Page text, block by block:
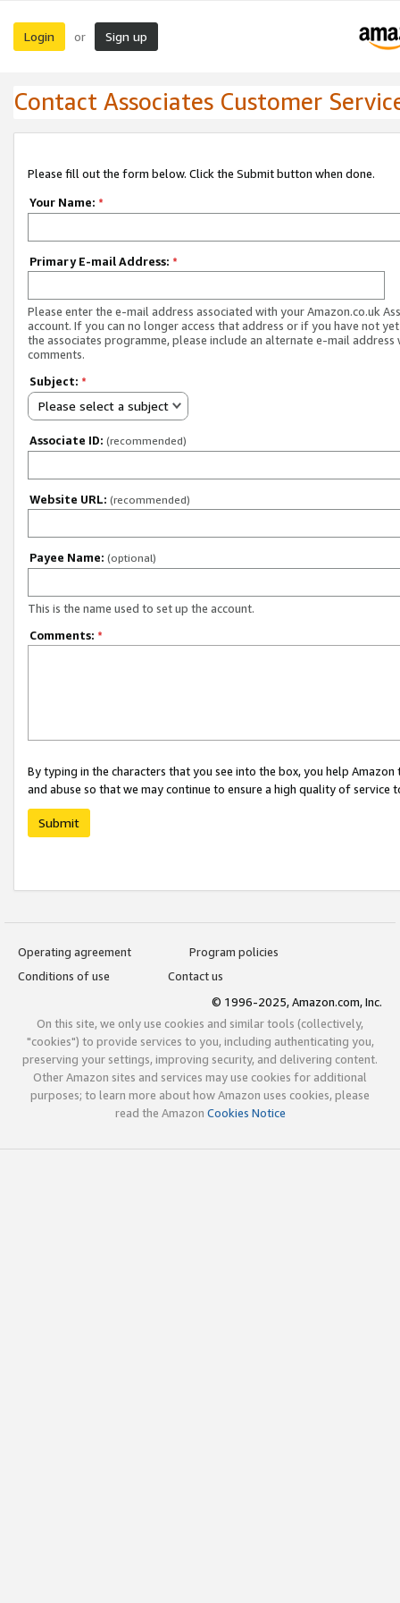
Login or Sign up
Contact Associates Customer
Please fill out the form below. Click the Submit button when done.
Your Name: *
Primary E-mail Address: *
Please enter the e-mail address associated with your Amazon.co.uk
account. If you can no longer access that address or if you have not
the associates programme, please include an alternate e-mail address
comments.
Subject: *
Please select a subject
Associate ID: (recommended)
Website URL: (recommended)
Payee Name: (optional)
This is the name used to set up the account.
Comments: *
By typing in the characters that you see into the box, you help
and abuse so that we may continue to ensure a high quality of service
Submit
Operating agreement
Program policies
Conditions of use
Contact us
© 1996-2025, Amazon.com, Inc.
On this site, we only use cookies and similar tools (collectively,
"cookies") to provide services to you, including authenticating you,
preserving your settings, improving security, and delivering content.
Other Amazon sites and services may use cookies for additional
purposes; to learn more about how Amazon uses cookies, please
read the Amazon Cookies Notice